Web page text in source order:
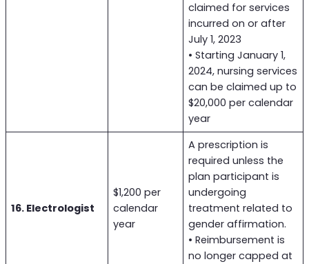
claimed for services
incurred on or after
July 1, 2023
• Starting January 1,
2024, nursing services
can be claimed up to
$20,000 per calendar
year
16. Electrologist
$1,200 per
calendar
year
A prescription is
required unless the
plan participant is
undergoing
treatment related to
gender affirmation.
• Reimbursement is
no longer capped at